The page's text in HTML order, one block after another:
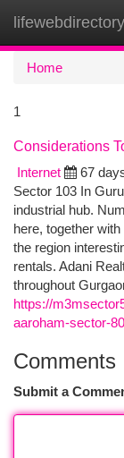
lifewebdirectory
Home
1
Considerations
Internet
67
Sector 103 In
industrial hub.
here, together
the region
rentals. Adani
throughout
https://
aaroham-sector-
Comments
Submit a